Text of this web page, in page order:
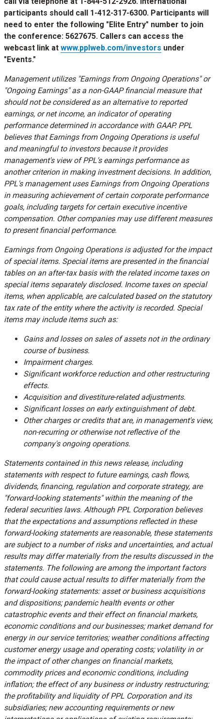
participants should call 1-412-317-6300. Participants will
need to enter the following "Elite Entry" number to join
the conference: 5627675. Callers can access the
webcast link at www.pplweb.com/investors under
"Events."
Management utilizes "Earnings from Ongoing Operations" or
"Ongoing Earnings" as a non-GAAP financial measure that
should not be considered as an alternative to reported
earnings, or net income, an indicator of operating
performance determined in accordance with GAAP. PPL
believes that Earnings from Ongoing Operations is useful
and meaningful to investors because it provides
management's view of PPL's earnings performance as
another criterion in making investment decisions. In addition,
PPL's management uses Earnings from Ongoing Operations
in measuring achievement of certain corporate performance
goals, including targets for certain executive incentive
compensation. Other companies may use different measures
to present financial performance.
Earnings from Ongoing Operations is adjusted for the impact
of special items. Special items are presented in the financial
tables on an after-tax basis with the related income taxes on
special items separately disclosed. Income taxes on special
items, when applicable, are calculated based on the statutory
tax rate of the entity where the activity is recorded. Special
items may include items such as:
Gains and losses on sales of assets not in the ordinary
course of business.
Impairment charges.
Significant workforce reduction and other restructuring
effects.
Acquisition and divestiture-related adjustments.
Significant losses on early extinguishment of debt.
Other charges or credits that are, in management's view,
non-recurring or otherwise not reflective of the
company's ongoing operations.
Statements contained in this news release, including
statements with respect to future earnings, cash flows,
dividends, financing, regulation and corporate strategy, are
"forward-looking statements" within the meaning of the
federal securities laws. Although PPL Corporation believes
that the expectations and assumptions reflected in these
forward-looking statements are reasonable, these statements
are subject to a number of risks and uncertainties, and actual
results may differ materially from the results discussed in the
statements. The following are among the important factors
that could cause actual results to differ materially from the
forward-looking statements: asset or business acquisitions
and dispositions; pandemic health events or other
catastrophic events and their effect on financial markets,
economic conditions and our businesses; market demand for
energy in our service territories; weather conditions affecting
customer energy usage and operating costs; volatility in or
the impact of other changes on financial markets,
commodity prices and economic conditions, including
inflation; the effect of any business or industry restructuring;
the profitability and liquidity of PPL Corporation and its
subsidiaries; new accounting requirements or new